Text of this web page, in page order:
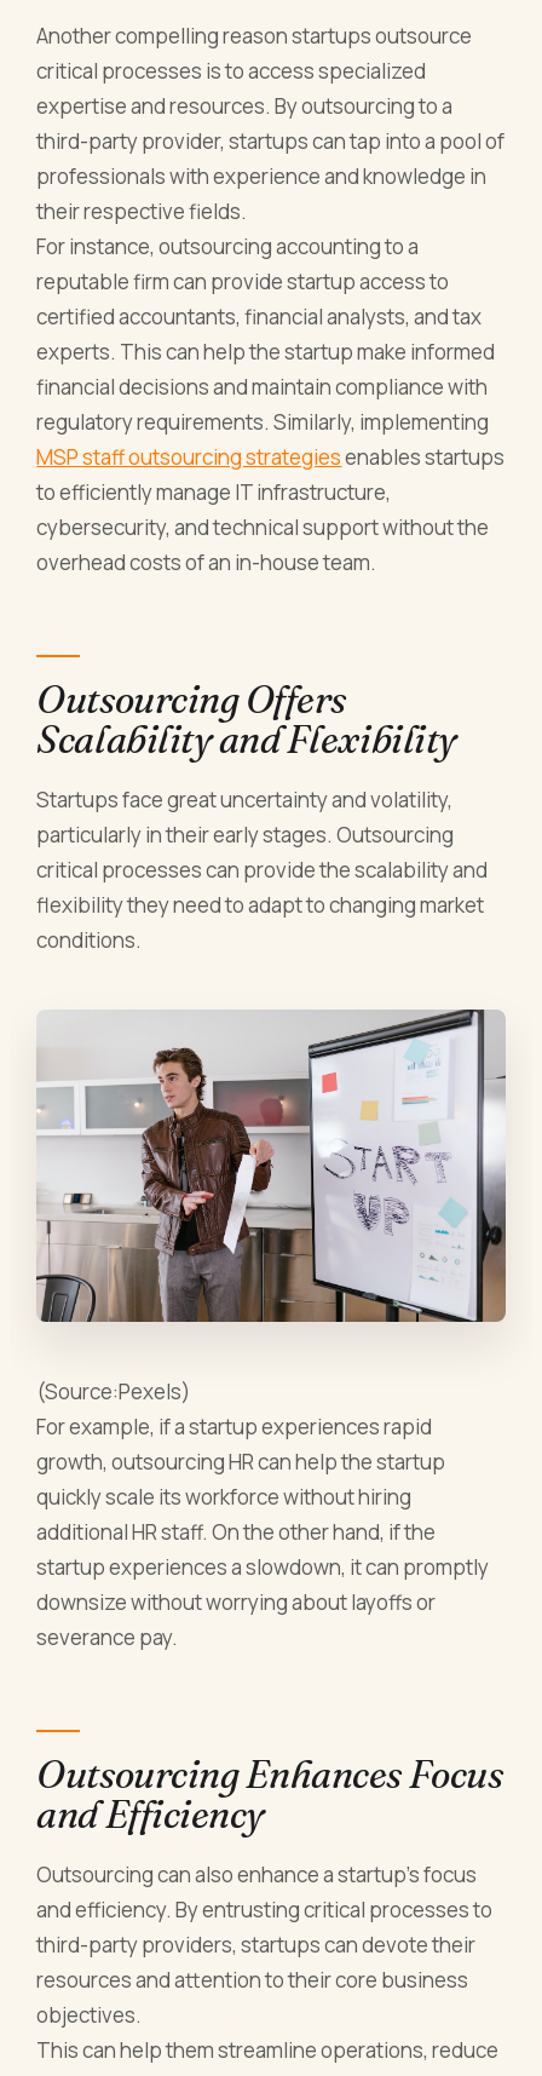
Another compelling reason startups outsource
critical processes is to access specialized
expertise and resources. By outsourcing to a
third-party provider, startups can tap into a pool of
professionals with experience and knowledge in
their respective fields.
For instance, outsourcing accounting to a
reputable firm can provide startup access to
certified accountants, financial analysts, and tax
experts. This can help the startup make informed
financial decisions and maintain compliance with
regulatory requirements. Similarly, implementing
MSP staff outsourcing strategiesenables startups
to efficiently manage IT infrastructure,
cybersecurity, and technical support without the
overhead costs of an in-house team.
Outsourcing Offers
Scalability and Flexibility
Startups face great uncertainty and volatility,
particularly in their early stages. Outsourcing
critical processes can provide the scalability and
flexibility they need to adapt to changing market
conditions.
(Source:Pexels)
For example, if a startup experiences rapid
growth, outsourcing HR can help the startup
quickly scale its workforce without hiring
additional HR staff. On the other hand, if the
startup experiences a slowdown, it can promptly
downsize without worrying about layoffs or
severance pay.
Outsourcing Enhances Focus
and Efficiency
Outsourcing can also enhance a startup's focus
and efficiency. By entrusting critical processes to
third-party providers, startups can devote their
resources and attention to their core business
objectives.
This can help them streamline operations, reduce